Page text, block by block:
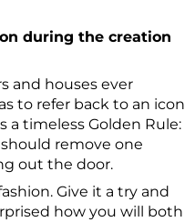
during the creation
and houses ever
to refer back to an icon
a timeless Golden Rule:
remove one
out the door.
Give it a try and
how you will both